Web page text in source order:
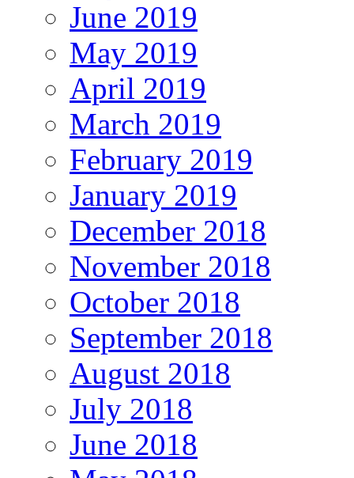
June 2019
May 2019
April 2019
March 2019
February 2019
January 2019
December 2018
November 2018
October 2018
September 2018
August 2018
July 2018
June 2018